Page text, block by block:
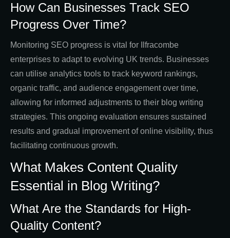
How Can Businesses Track SEO
Progress Over Time?
Monitoring SEO progress is vital for Ilfracombe
enterprises to adapt to evolving UK trends. Businesses
can utilise analytics tools to track keyword rankings,
organic traffic, and audience engagement over time,
allowing for informed adjustments to their blog writing
strategies. This ongoing evaluation ensures sustained
results and gradual improvement of online visibility, thus
facilitating continuous growth.
What Makes Content Quality
Essential in Blog Writing?
What Are the Standards for High-
Quality Content?